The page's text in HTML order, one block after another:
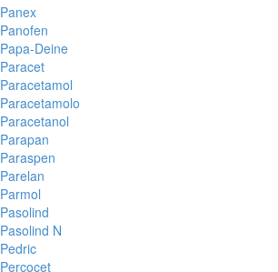
Panex
Panofen
Papa-Deine
Paracet
Paracetamol
Paracetamolo
Paracetanol
Parapan
Paraspen
Parelan
Parmol
Pasolind
Pasolind N
Pedric
Percocet